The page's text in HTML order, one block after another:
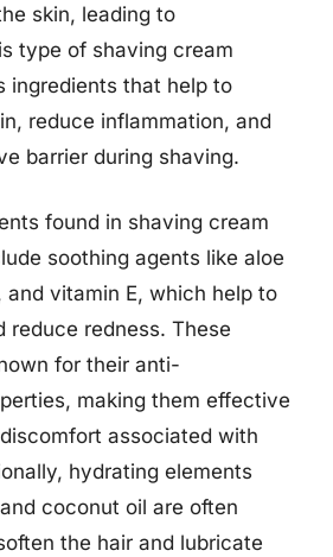
skin, leading to
type of shaving cream
ingredients that help to
reduce inflammation, and
barrier during shaving.
found in shaving cream
soothing agents like aloe
and vitamin E, which help to
reduce redness. These
for their anti-
making them effective
associated with
hydrating elements
coconut oil are often
the hair and lubricate